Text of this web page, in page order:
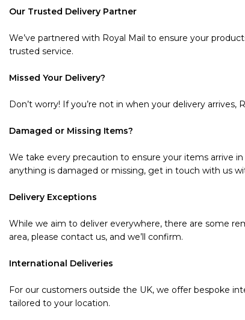
Our Trusted Delivery Partner
We’ve partnered with Royal Mail to ensure your
trusted service.
Missed Your Delivery?
Don’t worry! If you’re not in when your delivery
Damaged or Missing Items?
We take every precaution to ensure your items arrive
anything is damaged or missing, get in touch with us
Delivery Exceptions
While we aim to deliver everywhere, there are some
area, please contact us, and we’ll confirm.
International Deliveries
For our customers outside the UK, we offer bespoke
tailored to your location.